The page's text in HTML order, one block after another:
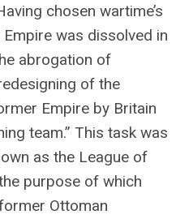
chosen wartime’s
Empire was dissolved in
abrogation of
of the
Empire by Britain
team.” This task was
as the League of
purpose of which
Ottoman